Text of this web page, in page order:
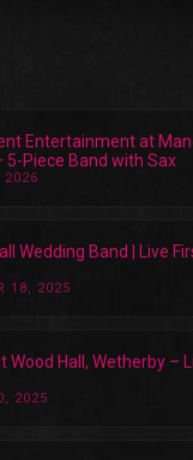
Entertainment at
5-Piece Band with Sax
2026
Wedding Band | Live
18, 2025
Wood Hall, Wetherby –
2025